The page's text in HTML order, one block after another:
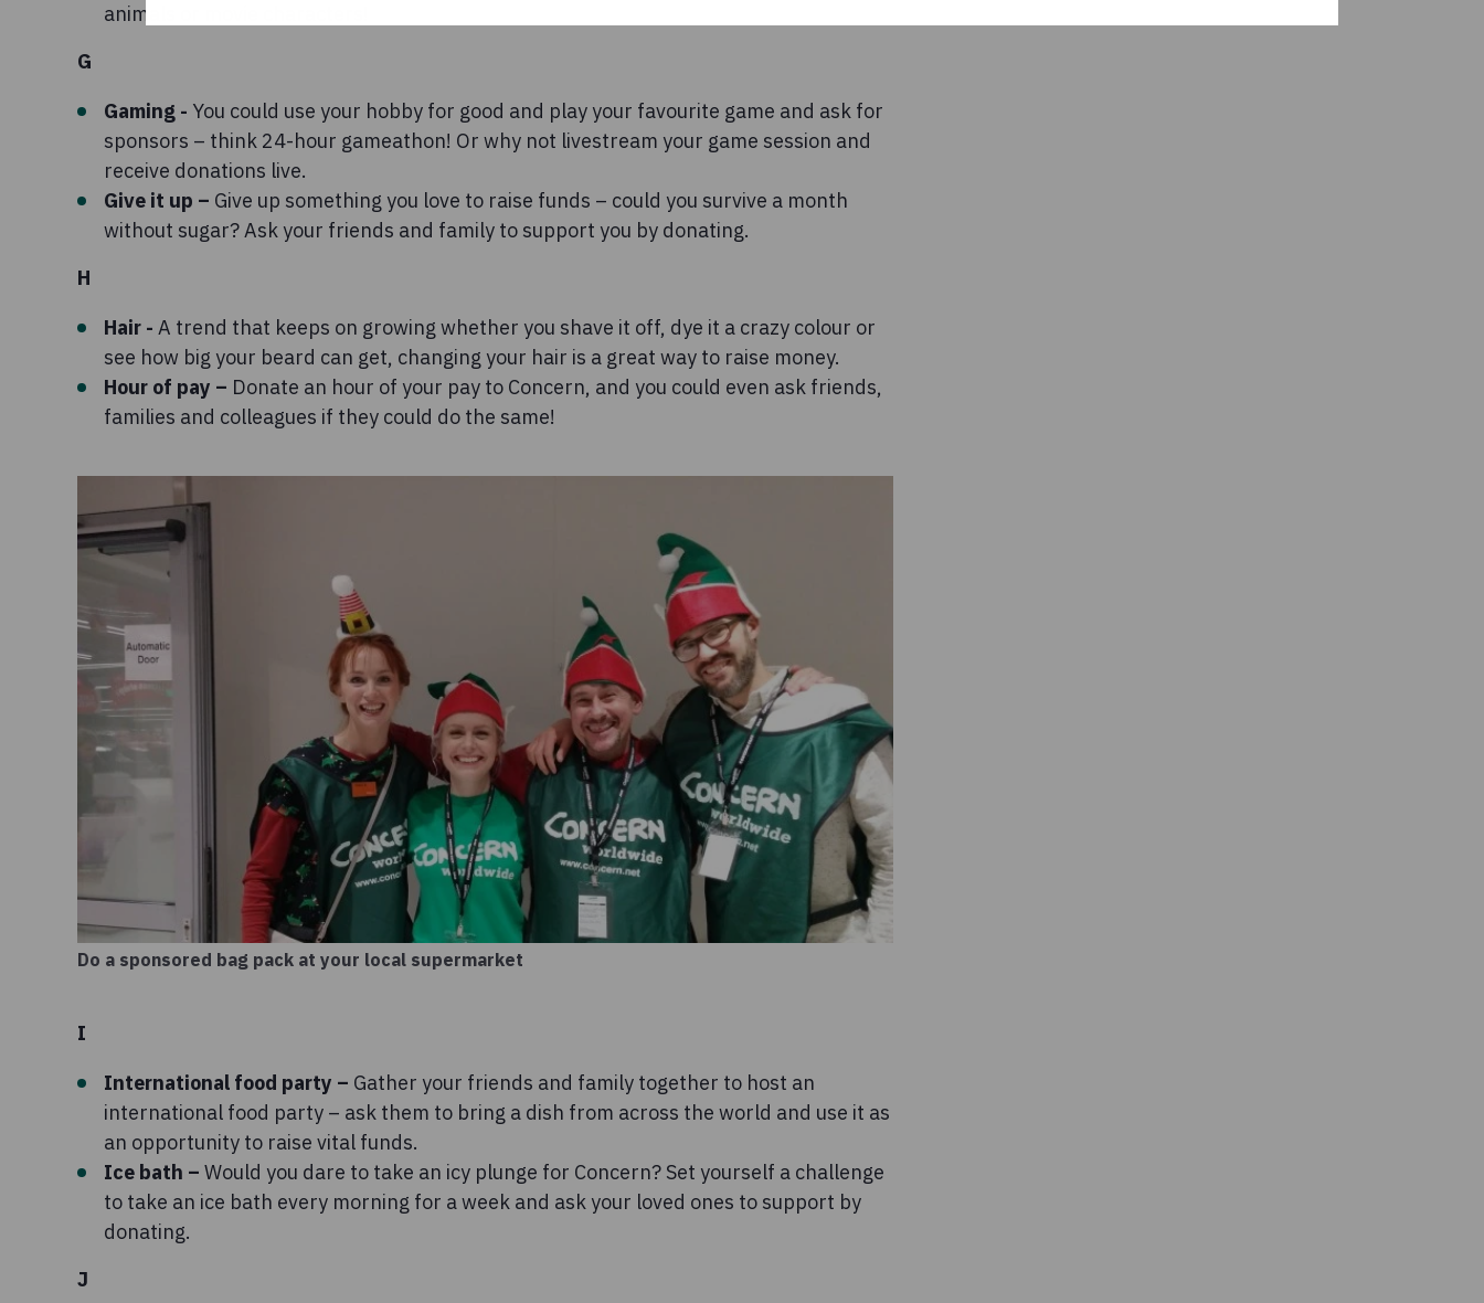
animals or movie characters!
G
Gaming - You could use your hobby for good and play your favourite game and ask for
sponsors – think 24-hour gameathon! Or why not livestream your game session and
receive donations live.
Give it up – Give up something you love to raise funds – could you survive a month
without sugar? Ask your friends and family to support you by donating.
H
Hair - A trend that keeps on growing whether you shave it off, dye it a crazy colour or
see how big your beard can get, changing your hair is a great way to raise money.
Hour of pay – Donate an hour of your pay to Concern, and you could even ask friends,
families and colleagues if they could do the same!
Do a sponsored bag pack at your local supermarket
I
International food party – Gather your friends and family together to host an
international food party – ask them to bring a dish from across the world and use it as
an opportunity to raise vital funds.
Ice bath – Would you dare to take an icy plunge for Concern? Set yourself a challenge
to take an ice bath every morning for a week and ask your loved ones to support by
donating.
J